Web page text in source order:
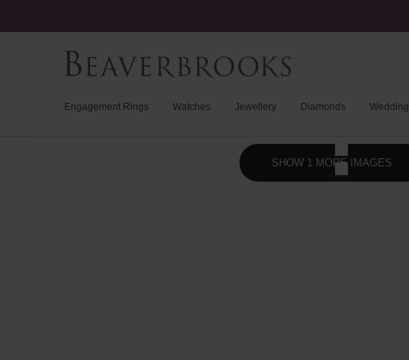
Engagement Rings Watches Jewellery Diamonds Wedding
SHOW 1 MORE IMAGES